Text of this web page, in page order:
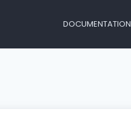
DOCUMENTATION